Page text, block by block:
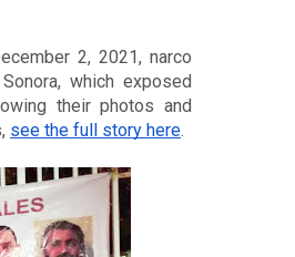
2, 2021, narco
which exposed
their photos and
see the full story here.